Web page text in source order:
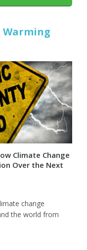
Warming
Climate Change
Over the Next
change
the world from